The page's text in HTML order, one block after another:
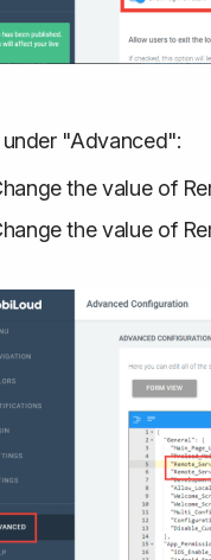
"Advanced":
the value of
the value of